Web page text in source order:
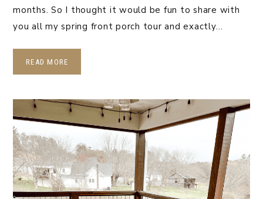
months. So I thought it would be fun to share with
you all my spring front porch tour and exactly…
READ MORE